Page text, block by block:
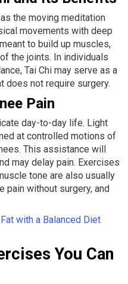
the moving meditation
movements with deep
to build up muscles,
the joints. In individuals
Tai Chi may serve as a
does not require surgery.
Pain
day-to-day life. Light
at controlled motions of
This assistance will
may delay pain. Exercises
tone are also usually
pain without surgery, and
with a Balanced Diet
You Can